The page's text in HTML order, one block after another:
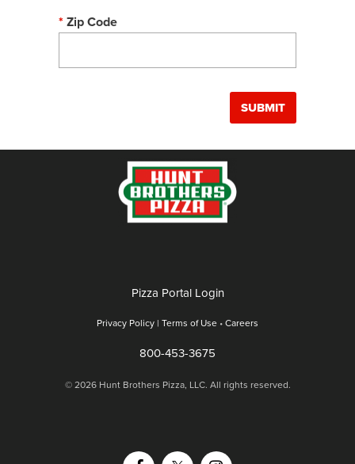
Zip Code
SUBMIT
Pizza Portal Login
Privacy Policy | Terms of Use • Careers
800-453-3675
© 2026 Hunt Brothers Pizza, LLC. All rights reserved.